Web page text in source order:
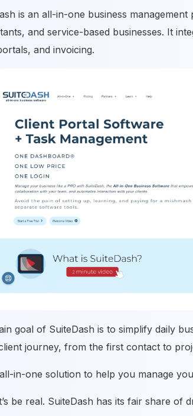
is an all-in-one business
and service-based businesses. It
and invoicing.
goal of SuiteDash is to simplify daily
journey, from the first contact to
all-in-one solution to help you manage
be real. SuiteDash has its fair share of